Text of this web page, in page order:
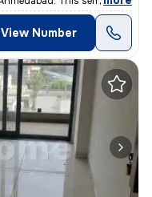
View Number